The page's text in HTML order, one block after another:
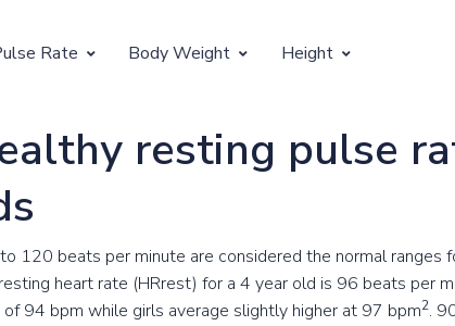
Rate
by Age
Rate BPM
Pulse by Age
Body Weight
Children's Weight by Age
Height
Children's Height by Age
resting pulse
120 beats per minute are considered the normal ranges
heart rate (HRrest) for a 4 year old is 96 beats per
94 bpm while girls average slightly higher at 97 bpm2.